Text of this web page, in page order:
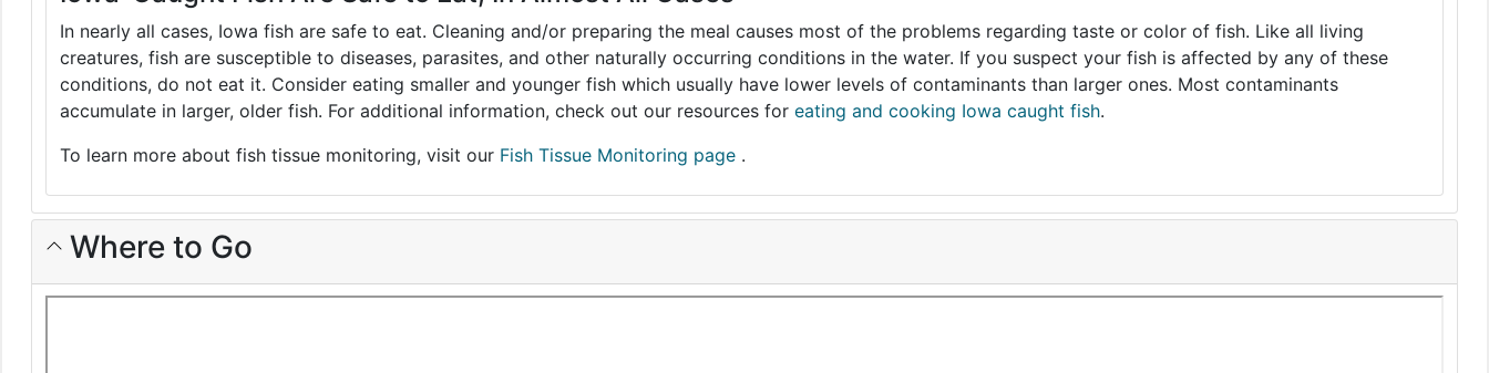
In nearly all cases, Iowa fish are safe to eat. Cleaning and/or preparing the meal causes most of the problems regarding taste or color of fish. Like all living
creatures, fish are susceptible to diseases, parasites, and other naturally occurring conditions in the water. If you suspect your fish is affected by any of these
conditions, do not eat it. Consider eating smaller and younger fish which usually have lower levels of contaminants than larger ones. Most contaminants
accumulate in larger, older fish. For additional information, check out our resources for eating and cooking Iowa caught fish.
To learn more about fish tissue monitoring, visit our Fish Tissue Monitoring page .
Where to Go